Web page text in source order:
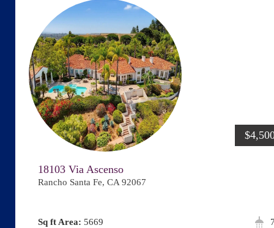
18103 Via Ascenso
Rancho Santa Fe, CA 92067
Area: 5669